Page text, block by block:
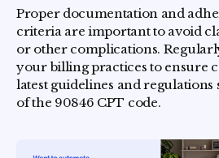
Proper documentation and
criteria are important to avoid
or other complications.
your billing practices to ensure
latest guidelines and
of the 90846 CPT code.